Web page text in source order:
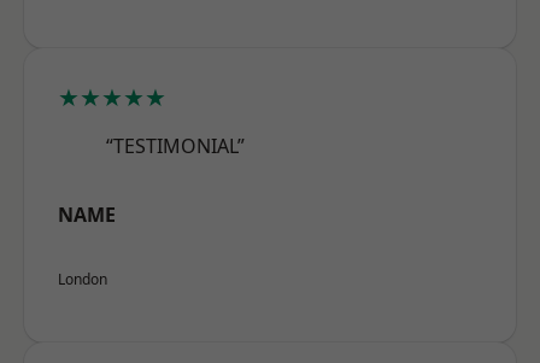
★★★★★
“TESTIMONIAL”
NAME
London